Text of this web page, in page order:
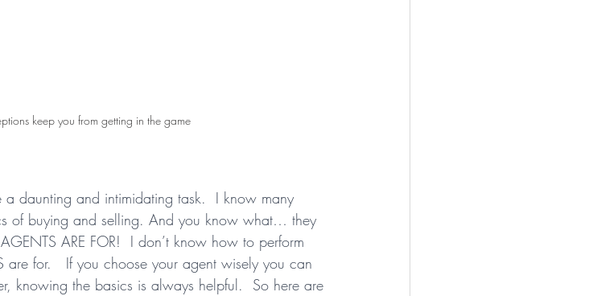
keep you from getting in the game
daunting and intimidating task.  I know many
of buying and selling. And you know what… they
AGENTS ARE FOR!  I don’t know how to perform
are for.   If you choose your agent wisely you can
knowing the basics is always helpful.  So here are